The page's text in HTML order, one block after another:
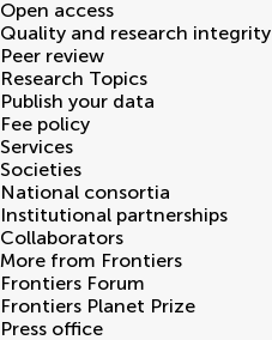
Open access
Quality and research integrity
Peer review
Research Topics
Publish your data
Fee policy
Services
Societies
National consortia
Institutional partnerships
Collaborators
More from Frontiers
Frontiers Forum
Frontiers Planet Prize
Press office